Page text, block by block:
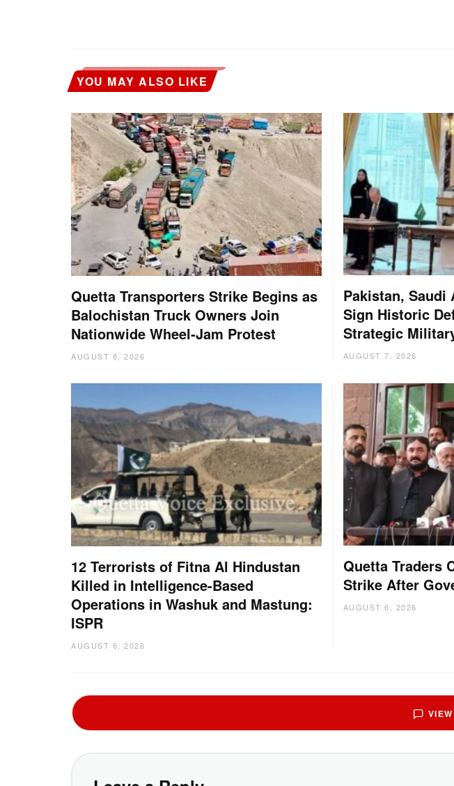
YOU MAY ALSO LIKE
Quetta Transporters Strike Begins as
Balochistan Truck Owners Join
Nationwide Wheel-Jam Protest
AUGUST 8, 2026
Pakistan, Saudi
Sign Historic
Strategic
AUGUST 7, 2026
12 Terrorists of Fitna Al Hindustan
Killed in Intelligence-Based
Operations in Washuk and Mastung:
ISPR
AUGUST 6, 2026
Quetta Traders
Strike After
AUGUST 6, 2026